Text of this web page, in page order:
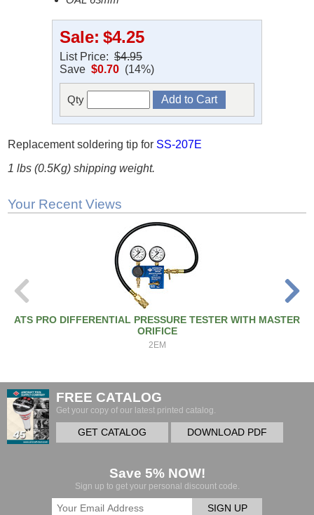
Sale: $4.25
List Price: $4.95
Save $0.70 (14%)
Qty
Replacement soldering tip for SS-207E
1 lbs (0.5Kg) shipping weight.
Your Recent Views
ATS PRO DIFFERENTIAL PRESSURE TESTER WITH MASTER
ORIFICE
2EM
FREE CATALOG
Get your copy of our latest printed catalog.
GET CATALOG DOWNLOAD PDF
Save 5% NOW!
Sign up to get your personal discount code.
SIGN UP